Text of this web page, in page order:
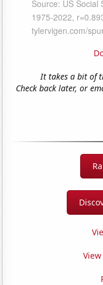
It takes a bit of
Check back later, or